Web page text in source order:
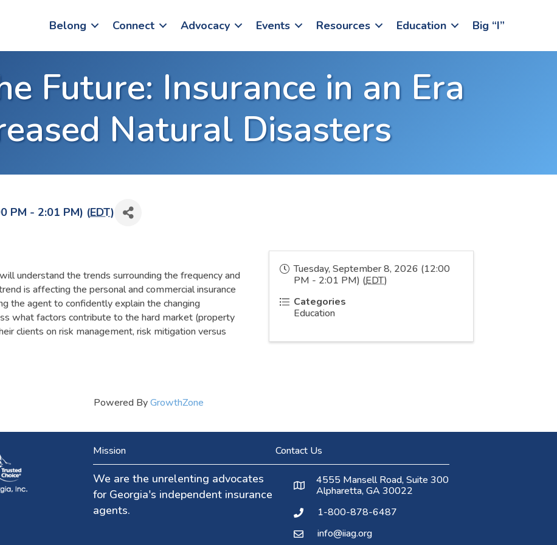
Belong Connect Advocacy Events Resources Education Big “I”
Future: Insurance in an Era
Natural Disasters
PM - 2:01 PM) (EDT)
understand the trends surrounding the frequency and
is affecting the personal and commercial insurance
the agent to confidently explain the changing
what factors contribute to the hard market (property
clients on risk management, risk mitigation versus
Tuesday, September 8, 2026 (12:00
PM - 2:01 PM) (EDT)
Categories
Education
Powered ByGrowthZone
Mission
We are the unrelenting advocates
for Georgia's independent insurance
agents.
Contact Us
4555 Mansell Road, Suite 300
Alpharetta, GA 30022
1-800-878-6487
info@iiag.org